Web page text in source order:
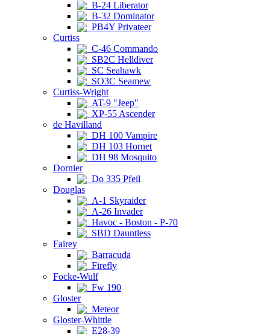
B-24 Liberator
B-32 Dominator
PB4Y Privateer
Curtiss
C-46 Commando
SB2C Helldiver
SC Seahawk
SO3C Seamew
Curtiss-Wright
AT-9 "Jeep"
XP-55 Ascender
de Havilland
DH 100 Vampire
DH 103 Hornet
DH 98 Mosquito
Dornier
Do 335 Pfeil
Douglas
A-1 Skyraider
A-26 Invader
Havoc - Boston - P-70
SBD Dauntless
Fairey
Barracuda
Firefly
Focke-Wulf
Fw 190
Gloster
Meteor
Gloster-Whittle
E28-39